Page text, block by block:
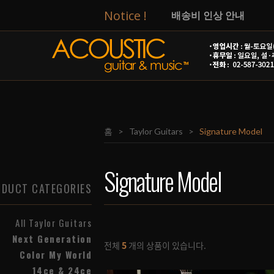
Notice ! 배송비 인상 안내
14ce & 24ce
[Taylor]GS Mini-e
홈 > Taylor Guitars > Signature Model
Signature Model
CATEGORIES
All Taylor Guitars
Next Generation
Color My World
14ce & 24ce
전체 5 개의 상품이 있습니다.